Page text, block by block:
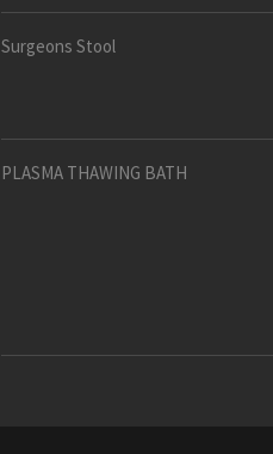
Surgeons Stool
PLASMA THAWING BATH